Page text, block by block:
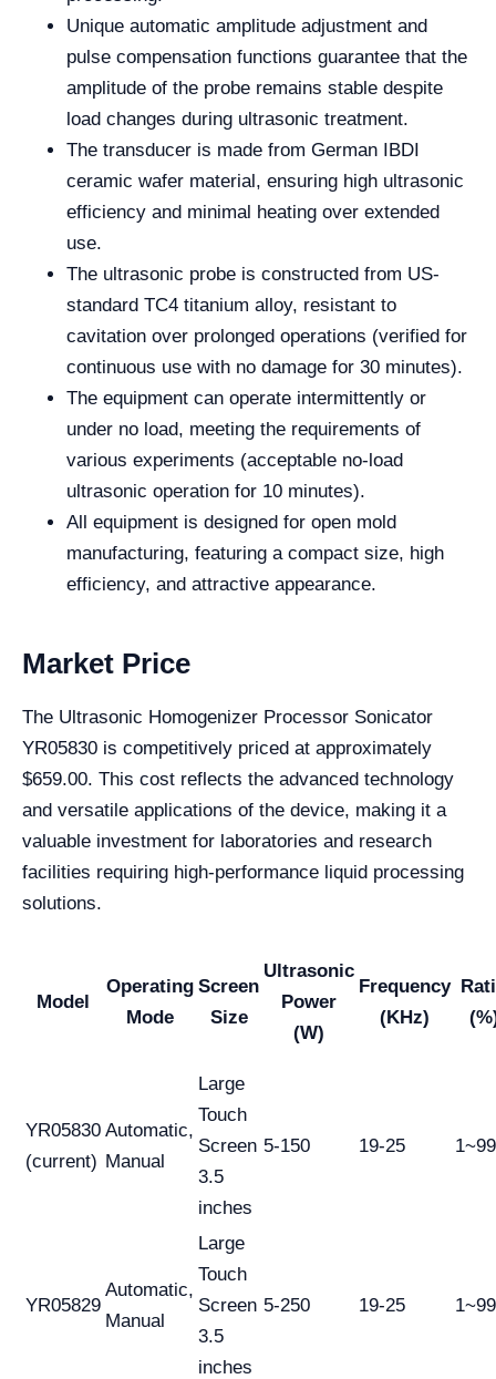
Unique automatic amplitude adjustment and
pulse compensation functions guarantee that the
amplitude of the probe remains stable despite
load changes during ultrasonic treatment.
The transducer is made from German IBDI
ceramic wafer material, ensuring high ultrasonic
efficiency and minimal heating over extended
use.
The ultrasonic probe is constructed from US-
standard TC4 titanium alloy, resistant to
cavitation over prolonged operations (verified for
continuous use with no damage for 30 minutes).
The equipment can operate intermittently or
under no load, meeting the requirements of
various experiments (acceptable no-load
ultrasonic operation for 10 minutes).
All equipment is designed for open mold
manufacturing, featuring a compact size, high
efficiency, and attractive appearance.
Market Price
The Ultrasonic Homogenizer Processor Sonicator
YR05830 is competitively priced at approximately
$659.00. This cost reflects the advanced technology
and versatile applications of the device, making it a
valuable investment for laboratories and research
facilities requiring high-performance liquid processing
solutions.
Model
Operating
Mode
Screen
Size
Ultrasonic
Power
(W)
Frequency
(KHz)
YR05830
(current)
Automatic,
Manual
Large
Touch
Screen
3.5
inches
5-150 19-25
YR05829
Automatic,
Manual
Large
Touch
Screen
3.5
inches
5-250 19-25